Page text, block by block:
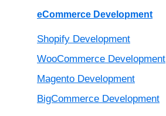
eCommerce Development
Shopify Development
WooCommerce Development
Magento Development
BigCommerce Development